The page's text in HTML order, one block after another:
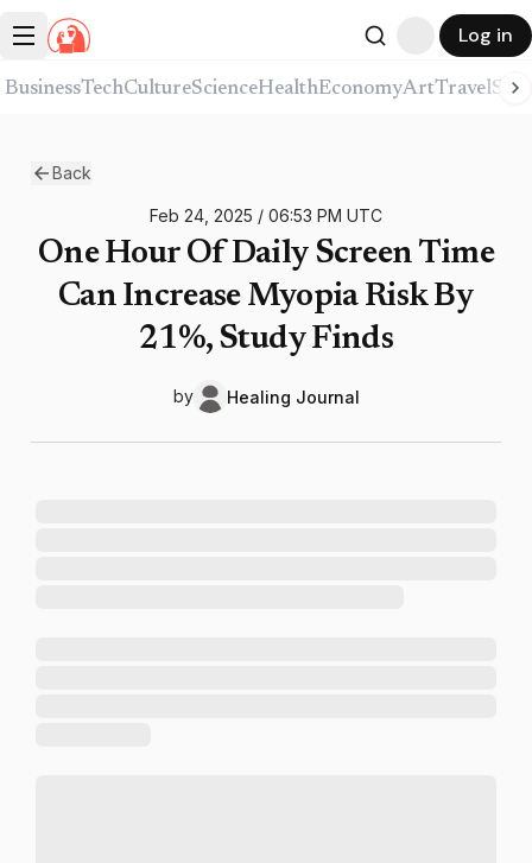
Log in
BusinessTechCultureScienceHealthEconomyArtTravel
Back
Feb 24, 2025 / 06:53 PM UTC
One Hour Of Daily Screen Time
Can Increase Myopia Risk By
21%, Study Finds
by Healing Journal